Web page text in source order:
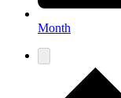
Month